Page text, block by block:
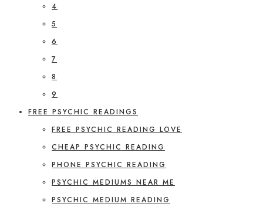
4
5
6
7
8
9
FREE PSYCHIC READINGS
FREE PSYCHIC READING LOVE
CHEAP PSYCHIC READING
PHONE PSYCHIC READING
PSYCHIC MEDIUMS NEAR ME
PSYCHIC MEDIUM READING